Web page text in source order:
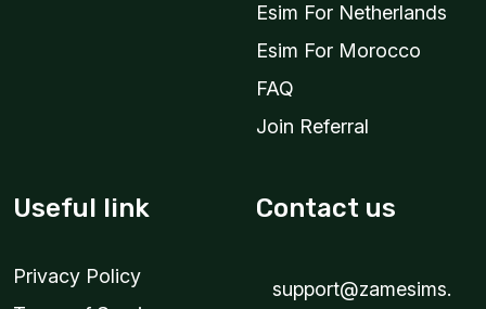
Esim For Netherlands
Esim For Morocco
FAQ
Join Referral
Useful link
Privacy Policy
Contact us
support@zamesims.